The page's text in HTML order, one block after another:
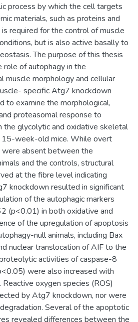
process by which the cell targets
materials, such as proteins and
required for the control of muscle
but is also active basally to
The purpose of this thesis
role of autophagy in the
muscle morphology and cellular
specific Atg7 knockdown
to examine the morphological,
proteasomal response to
the glycolytic and oxidative skeletal
week-old mice. While overt
absent between the
and the controls, structural
at the fibre level indicating
knockdown resulted in significant
of the autophagic markers
(p<0.01) in both oxidative and
of the upregulation of apoptosis
null animals, including Bax
nuclear translocation of AIF to the
activities of caspase-8
were also increased with
oxygen species (ROS)
by Atg7 knockdown, nor were
Several of the apoptotic
revealed differences between the